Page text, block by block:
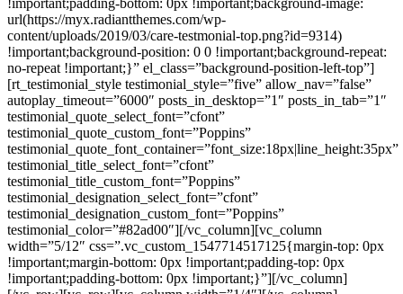
url(https://myx.radiantthemes.com/wp-
content/uploads/2019/03/care-testmonial-top.png?id=9314)
!important;background-position: 0 0 !important;background-repeat:
no-repeat !important;}” el_class=”background-position-left-top”]
[rt_testimonial_style testimonial_style=”five” allow_nav=”false”
autoplay_timeout=”6000″ posts_in_desktop=”1″ posts_in_tab=”1″
testimonial_quote_select_font=”cfont”
testimonial_quote_custom_font=”Poppins”
testimonial_quote_font_container=”font_size:18px|line_height:35px”
testimonial_title_select_font=”cfont”
testimonial_title_custom_font=”Poppins”
testimonial_designation_select_font=”cfont”
testimonial_designation_custom_font=”Poppins”
testimonial_color=”#82ad00″][/vc_column][vc_column
width=”5/12″ css=”.vc_custom_1547714517125{margin-top: 0px
!important;margin-bottom: 0px !important;padding-top: 0px
!important;padding-bottom: 0px !important;}”][/vc_column]